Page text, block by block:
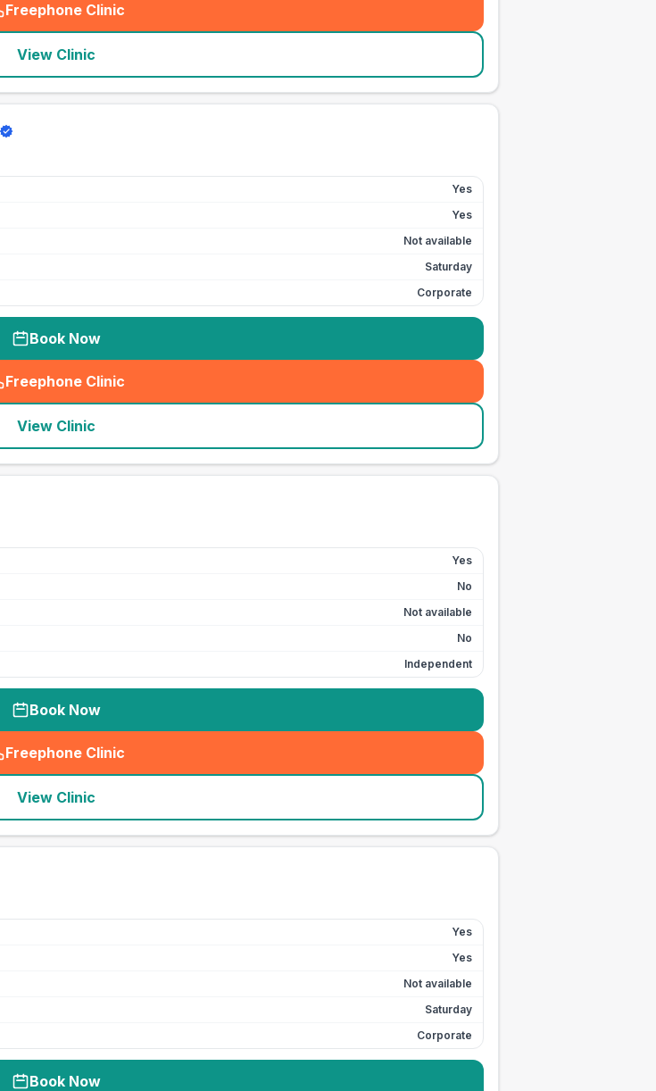
Freephone Clinic
(seo_lab_card_freephone
View Clinic
Yes
Yes
Not available
Saturday
Corporate
Book Now
Freephone Clinic
(seo_lab_card_freephone
View Clinic
Yes
No
Not available
No
Independent
Book Now
Freephone Clinic
(seo_lab_card_freephone
View Clinic
Yes
Yes
Not available
Saturday
Corporate
Book Now